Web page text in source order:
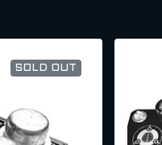
SOLD OUT